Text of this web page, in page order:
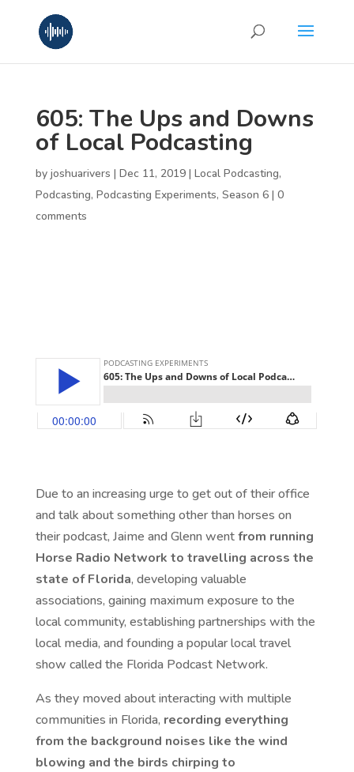
605: The Ups and Downs
of Local Podcasting
by joshuarivers | Dec 11, 2019| Local Podcasting,
Podcasting, Podcasting Experiments, Season 6| 0
comments
Due to an increasing urge to get out of their office
and talk about something other than horses on
their podcast, Jaime and Glenn wentfrom running
Horse Radio Network to travelling across the
state of Florida, developing valuable
associations, gaining maximum exposure to the
local community, establishing partnerships with the
local media, and founding a popular local travel
show called the Florida Podcast Network.
As they moved about interacting with multiple
communities in Florida, recording everything
from the background noises like the wind
blowing and the birds chirping to